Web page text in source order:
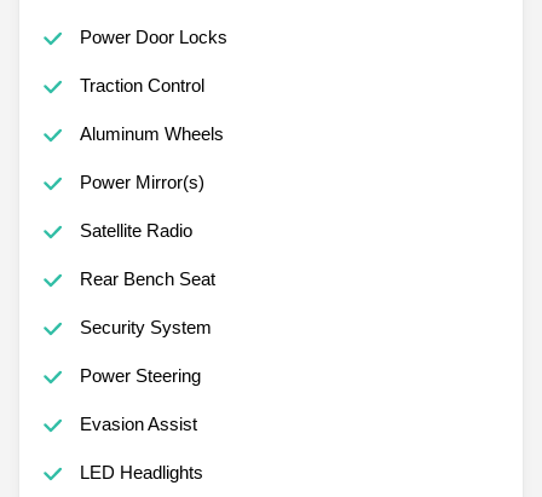
Power Door Locks
Traction Control
Aluminum Wheels
Power Mirror(s)
Satellite Radio
Rear Bench Seat
Security System
Power Steering
Evasion Assist
LED Headlights